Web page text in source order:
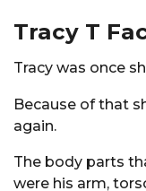
Tracy T
Tracy was once
Because of that
again.
The body parts
were his arm,